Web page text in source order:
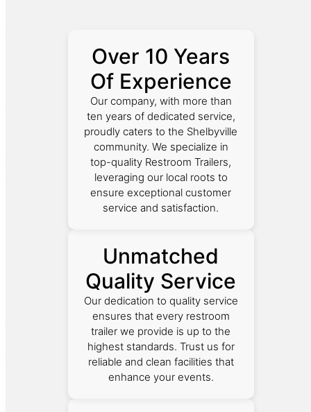
Over 10 Years
Of Experience
Our company, with more than
ten years of dedicated service,
proudly caters to the Shelbyville
community. We specialize in
top-quality Restroom Trailers,
leveraging our local roots to
ensure exceptional customer
service and satisfaction.
Unmatched
Quality Service
Our dedication to quality service
ensures that every restroom
trailer we provide is up to the
highest standards. Trust us for
reliable and clean facilities that
enhance your events.